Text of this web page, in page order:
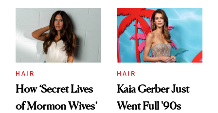
Aesthetic
Urban Decay's
Ghosting Spray to
amika's Protector
Treatment
HAIR
How ‘Secret Lives
of Mormon Wives’
HAIR
Kaia Gerber Just
Went Full '90s